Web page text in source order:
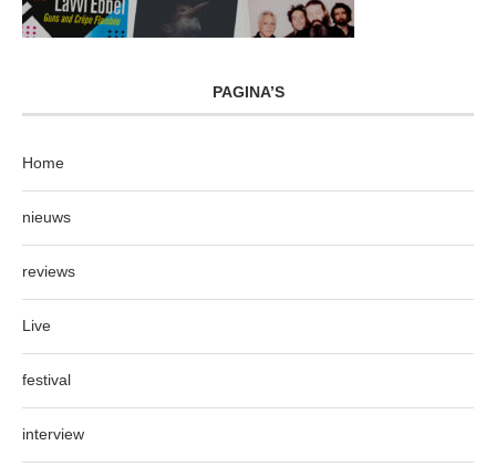
PAGINA’S
Home
nieuws
reviews
Live
festival
interview